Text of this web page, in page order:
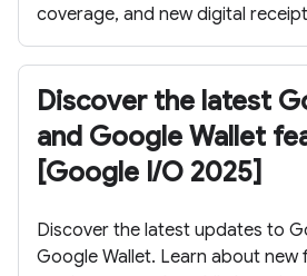
coverage, and new digital
Discover the latest
and Google Wallet
[Google I/O 2025]
Discover the latest updates to
Google Wallet. Learn about new